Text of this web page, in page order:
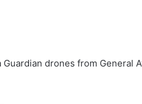
drones from General